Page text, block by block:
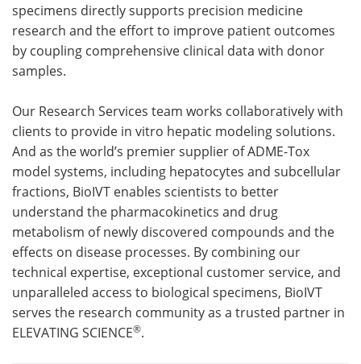
specimens directly supports precision medicine
research and the effort to improve patient outcomes
by coupling comprehensive clinical data with donor
samples.
Our Research Services team works collaboratively with
clients to provide in vitro hepatic modeling solutions.
And as the world’s premier supplier of ADME-Tox
model systems, including hepatocytes and subcellular
fractions, BioIVT enables scientists to better
understand the pharmacokinetics and drug
metabolism of newly discovered compounds and the
effects on disease processes. By combining our
technical expertise, exceptional customer service, and
unparalleled access to biological specimens, BioIVT
serves the research community as a trusted partner in
ELEVATING SCIENCE®.